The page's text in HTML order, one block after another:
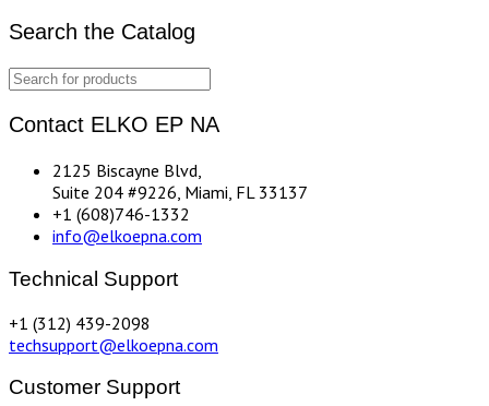
Search the Catalog
Contact ELKO EP NA
2125 Biscayne Blvd,
Suite 204 #9226, Miami, FL 33137
+1 (608)746-1332
info@elkoepna.com
Technical Support
+1 (312) 439-2098
techsupport@elkoepna.com
Customer Support